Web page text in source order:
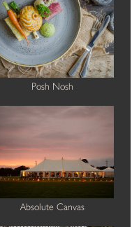
Posh Nosh
Absolute Canvas